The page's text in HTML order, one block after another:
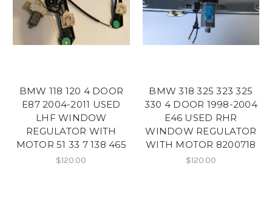
BMW 118 120 4 DOOR
E87 2004-2011 USED
LHF WINDOW
REGULATOR WITH
MOTOR 51 33 7 138 465
$120.00
BMW 318 325 323 325
330 4 DOOR 1998-2004
E46 USED RHR
WINDOW REGULATOR
WITH MOTOR 8200718
$120.00